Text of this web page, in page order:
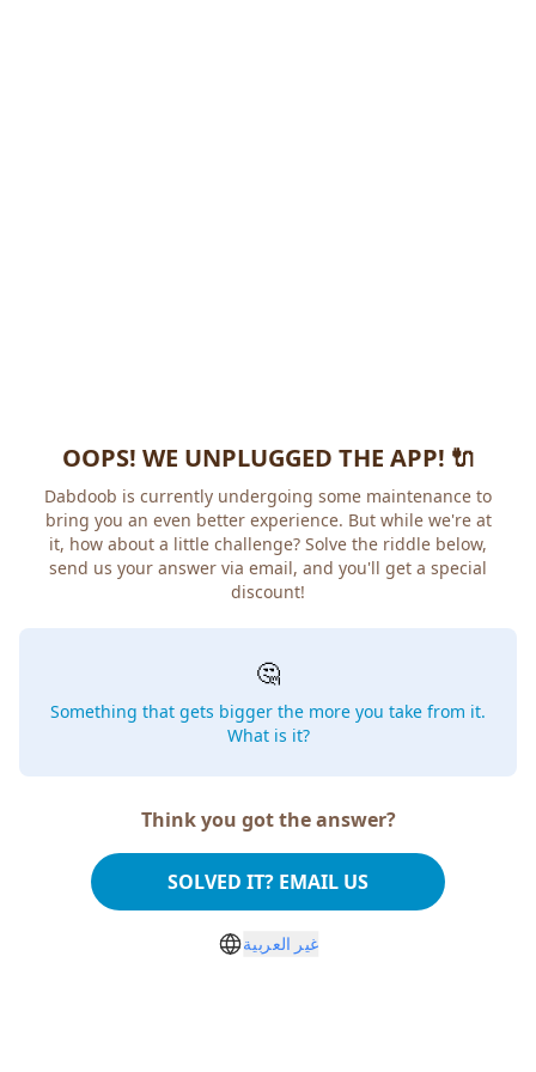
OOPS! WE UNPLUGGED THE APP! 🔌
Dabdoob is currently undergoing some maintenance to
bring you an even better experience. But while we're at
it, how about a little challenge? Solve the riddle below,
send us your answer via email, and you'll get a special
discount!
🤔
Something that gets bigger the more you take from it.
What is it?
Think you got the answer?
SOLVED IT? EMAIL US
غير العربية